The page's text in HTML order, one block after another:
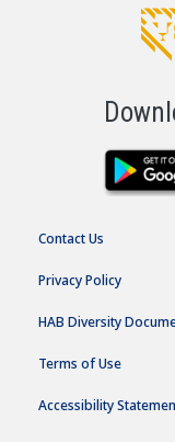
Contact Us
Privacy Policy
HAB Diversity
Terms of Use
Accessibility